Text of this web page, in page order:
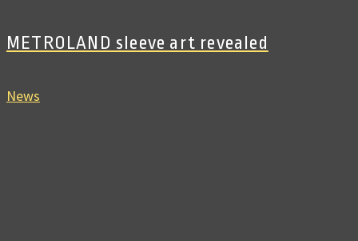
METROLAND sleeve art revealed
News